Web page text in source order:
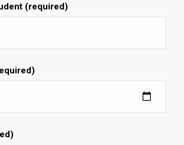
(required)